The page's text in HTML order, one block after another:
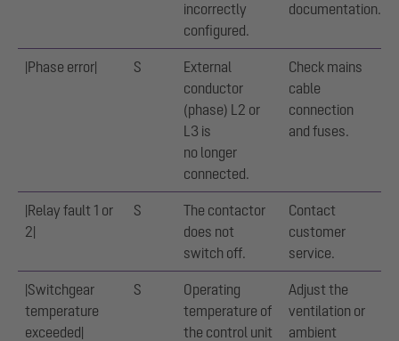
incorrectly
configured.
documentation.
|Phase error| S
External
conductor
(phase) L2 or
L3 is
no longer
connected.
Check mains
cable
connection
and fuses.
|Relay fault 1 or
2|
S
The contactor
does not
switch off.
Contact
customer
service.
|Switchgear
temperature
exceeded|
S
Operating
temperature of
the control unit
Adjust the
ventilation or
ambient